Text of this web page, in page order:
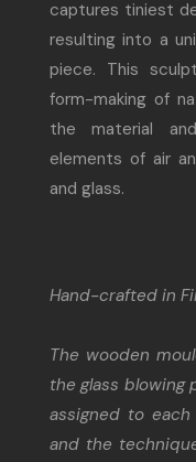
captures tiniest
resulting into a
piece. This
form-making of
the material
elements of air
and glass.
Hand-crafted in
The wooden
the glass blowing
assigned to
and the